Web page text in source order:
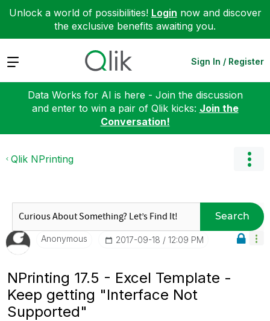
Unlock a world of possibilities! Login now and discover
the exclusive benefits awaiting you.
Expand Sign In / Register
Data Works for AI is here - Join the discussion
and enter to win a pair of Qlik kicks: Join the
Conversation!
Qlik NPrinting
Search
Anonymous ‎2017-09-18 12:09 PM
NPrinting 17.5 - Excel Template -
Keep getting "Interface Not
Supported"